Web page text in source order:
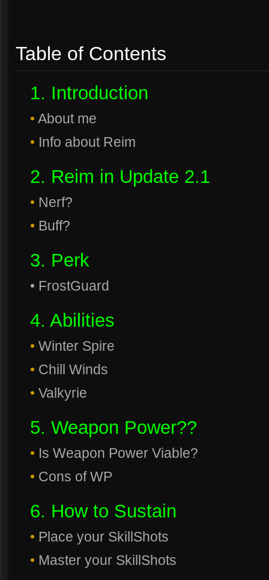
Table of Contents
1. Introduction
• About me
• Info about Reim
2. Reim in Update 2.1
• Nerf?
• Buff?
3. Perk
• FrostGuard
4. Abilities
• Winter Spire
• Chill Winds
• Valkyrie
5. Weapon Power??
• Is Weapon Power Viable?
• Cons of WP
6. How to Sustain
• Place your SkillShots
• Master your SkillShots